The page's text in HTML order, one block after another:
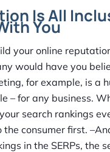
Is All
You
your online
would have you
for example, is a
– for any business.
search rankings
consumer first.
in the SERPs, the